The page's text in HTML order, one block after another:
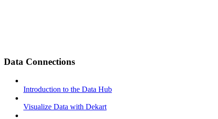
Data Connections
Introduction to the Data Hub
Visualize Data with Dekart